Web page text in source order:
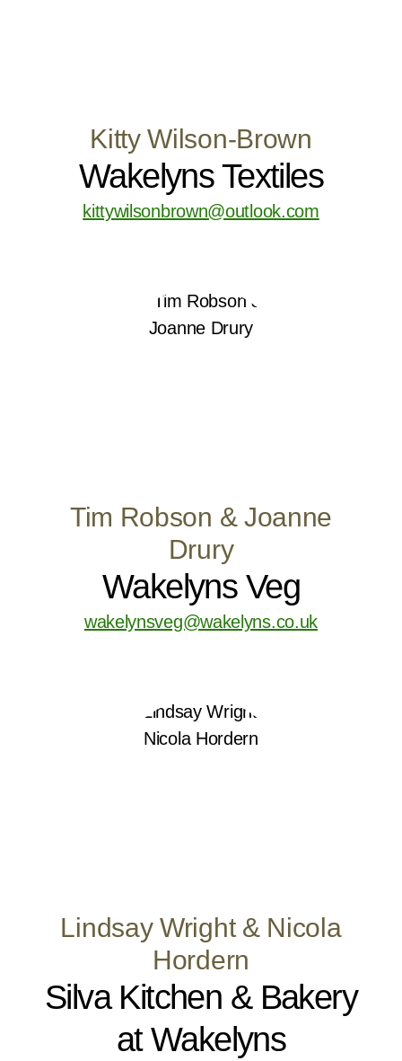
Kitty Wilson-Brown
Wakelyns Textiles
kittywilsonbrown@outlook.com
Tim Robson & Joanne
Drury
Wakelyns Veg
wakelynsveg@wakelyns.co.uk
Lindsay Wright & Nicola
Hordern
Silva Kitchen & Bakery
at Wakelyns